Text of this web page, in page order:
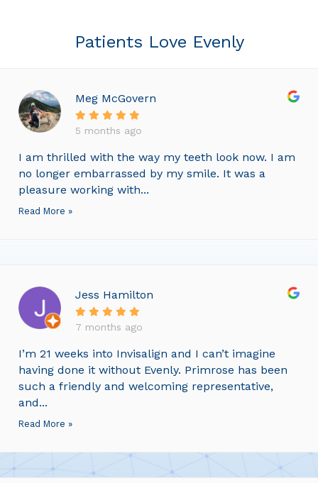
Patients Love Evenly
Meg McGovern
5 months ago
I am thrilled with the way my teeth look now. I am
no longer embarrassed by my smile. It was a
pleasure working with...
Read More »
Jess Hamilton
7 months ago
I’m 21 weeks into Invisalign and I can’t imagine
having done it without Evenly. Primrose has been
such a friendly and welcoming representative,
and...
Read More »